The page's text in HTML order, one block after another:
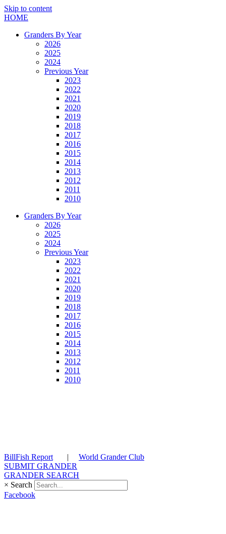
Skip to content
HOME
Granders By Year
2026
2025
2024
Previous Year
2023
2022
2021
2020
2019
2018
2017
2016
2015
2014
2013
2012
2011
2010
Granders By Year
2026
2025
2024
Previous Year
2023
2022
2021
2020
2019
2018
2017
2016
2015
2014
2013
2012
2011
2010
BillFish Report | World Grander Club
SUBMIT GRANDER
GRANDER SEARCH
× Search
Facebook